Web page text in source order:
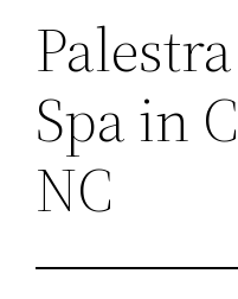
Spa in
NC